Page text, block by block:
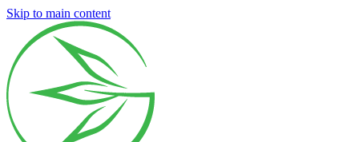
Skip to main content